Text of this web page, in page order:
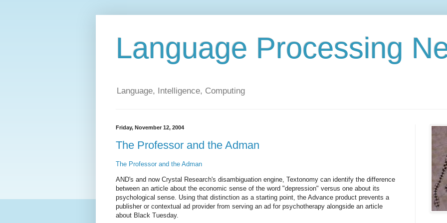
Language Processing
Language, Intelligence, Computing
Friday, November 12, 2004
The Professor and the Adman
The Professor and the Adman
AND's and now Crystal Research's disambiguation engine, Textonomy can identify the difference
between an article about the economic sense of the word "depression" versus one about its
psychological sense. Using that distinction as a starting point, the Advance product prevents a
publisher or contextual ad provider from serving an ad for psychotherapy alongside an article
about Black Tuesday.